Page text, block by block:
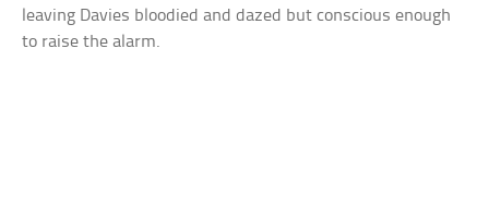
leaving Davies bloodied and dazed but conscious enough
to raise the alarm.